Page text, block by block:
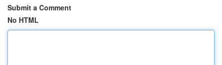
Submit a Comment
No HTML